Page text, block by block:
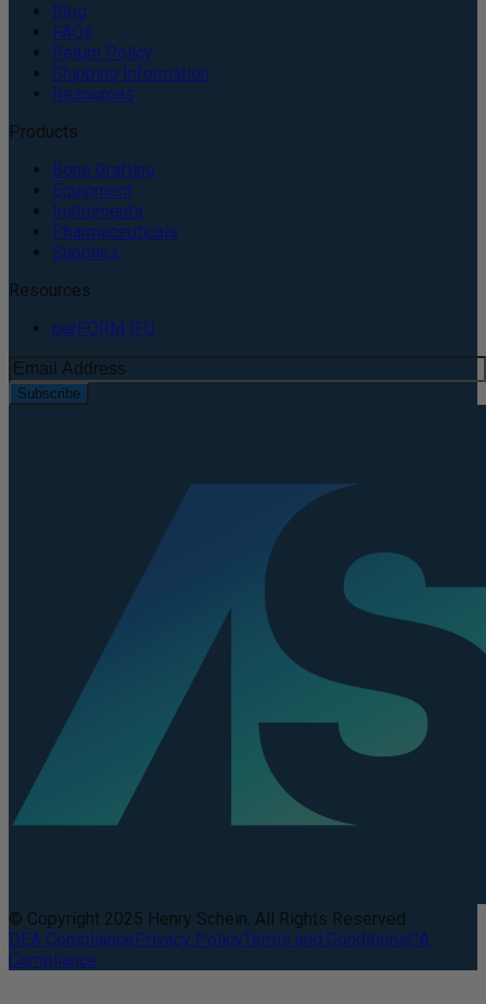
Blog
FAQs
Return Policy
Shipping Information
Resources
Products
Bone Grafting
Equipment
Instruments
Pharmaceuticals
Supplies
Resources
perFORM IFU
Subscribe
© Copyright 2025 Henry Schein. All Rights Reserved.
DEA CompliancePrivacy PolicyTerms and ConditionsCA
Compliance